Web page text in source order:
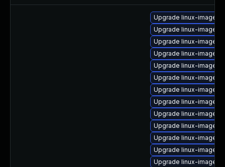
Upgrade linux-image-
Upgrade linux-image-
Upgrade linux-image-
Upgrade linux-image-
Upgrade linux-image-
Upgrade linux-image-
Upgrade linux-image-
Upgrade linux-image-
Upgrade linux-image-
Upgrade linux-image-
Upgrade linux-image-
Upgrade linux-image-
Upgrade linux-image-